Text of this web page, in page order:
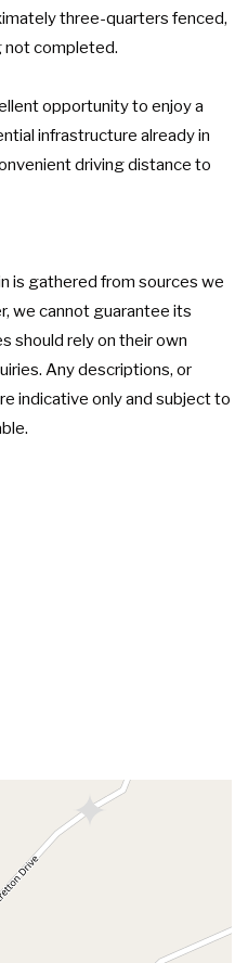
three-quarters fenced,
not completed.
opportunity to enjoy a
infrastructure already in
driving distance to
is gathered from sources we
we cannot guarantee its
should rely on their own
Any descriptions, or
indicative only and subject to